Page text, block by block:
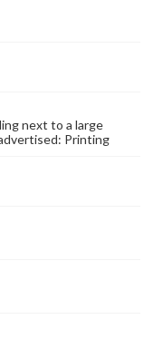
next to a large
Printing